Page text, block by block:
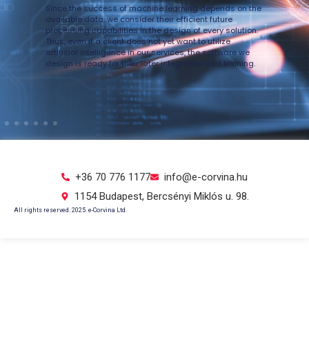
Since the success of machine learning depends on the
available data, we consider their efficient future
processing capabilities in the design of every solution.
Thus, even if a client does not yet want to utilize
artificial intelligence in our services, the software we
design is ready for their later integration and training.
+36 70 776 1177
info@e-corvina.hu
1154 Budapest, Bercsényi Miklós u. 98.
All rights reserved. 2025. e-Corvina Ltd.